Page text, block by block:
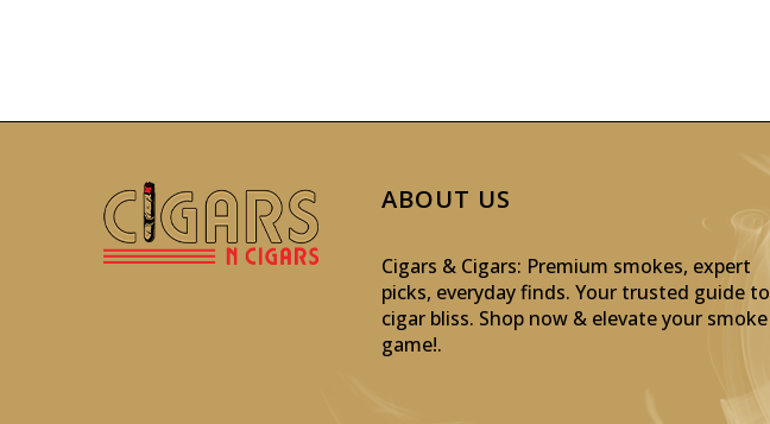
ABOUT US
Cigars & Cigars: Premium smokes, expert
picks, everyday finds. Your trusted guide to
cigar bliss. Shop now & elevate your smoke
game!.